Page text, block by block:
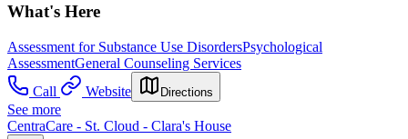
What's Here
Assessment for Substance Use DisordersPsychological
AssessmentGeneral Counseling Services
Call
Website Directions
See more
CentraCare - St. Cloud - Clara's House